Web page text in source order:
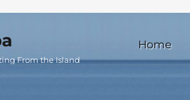
From the Island
Home